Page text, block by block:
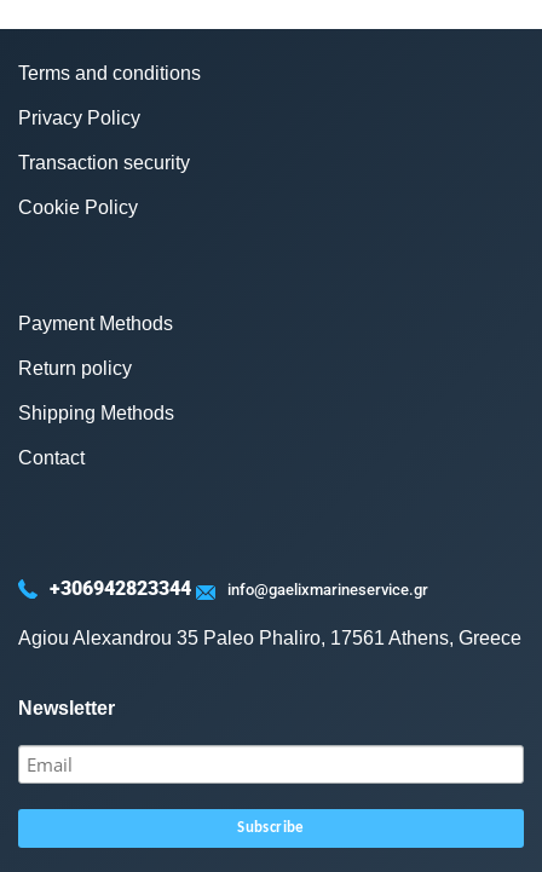
Terms and conditions
Privacy Policy
Transaction security
Cookie Policy
Payment Methods
Return policy
Shipping Methods
Contact
+306942823344 info@gaelixmarineservice.gr
Agiou Alexandrou 35 Paleo Phaliro, 17561 Athens, Greece
Newsletter